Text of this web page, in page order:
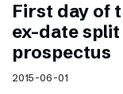
First day of
ex-date
prospectus
2015-06-01